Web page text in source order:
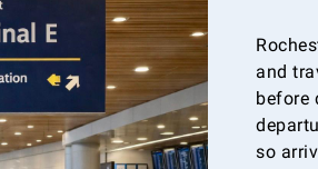
and
before
so